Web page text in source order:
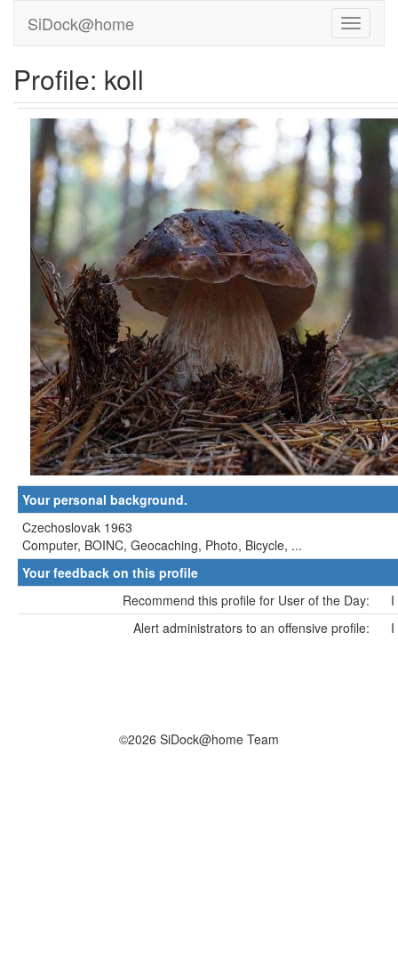
SiDock@home
Profile: koll
Your personal background.
Czechoslovak 1963
Computer, BOINC, Geocaching, Photo, Bicycle, ...
Your feedback on this profile
Recommend this profile for User of the Day:
I
Alert administrators to an offensive profile:
I
©2026 SiDock@home Team